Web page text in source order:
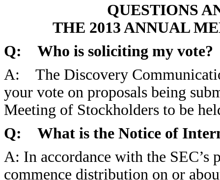
QUESTIONS
THE 2013 ANNUAL
Q: Who is soliciting my vote?
A: The Discovery
your vote on proposals being
Meeting of Stockholders to be
Q: What is the Notice of
A: In accordance with the
commence distribution on or